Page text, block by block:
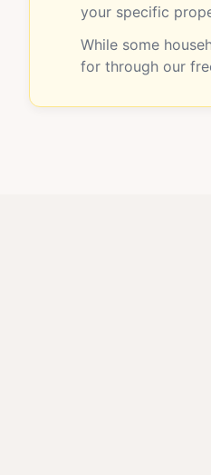
your specific
While some
for through our